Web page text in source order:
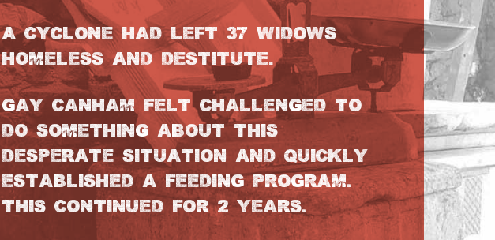
A CYCLONE HAD LEFT 37 WIDOWS
HOMELESS AND DESTITUTE.
GAY CANHAM FELT CHALLENGED TO
DO SOMETHING ABOUT THIS
DESPERATE SITUATION AND QUICKLY
ESTABLISHED A FEEDING PROGRAM.
THIS CONTINUED FOR 2 YEARS.